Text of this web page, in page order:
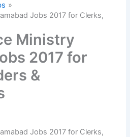
Jobs 2017 for Clerks,
Ministry
2017 for
&
Jobs 2017 for Clerks,